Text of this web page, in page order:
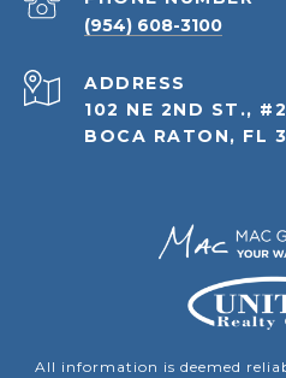
(954) 608-3100
ADDRESS
102 NE 2ND ST.,
BOCA RATON, FL
All information is deemed